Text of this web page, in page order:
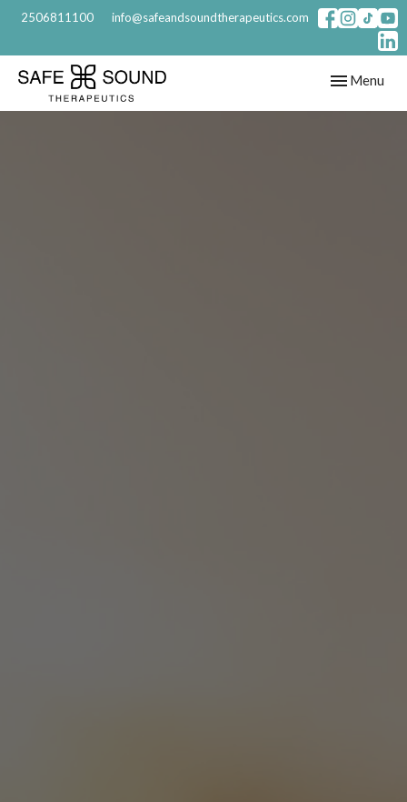
2506811100 info@safeandsoundtherapeutics.com
Toggle
Menu